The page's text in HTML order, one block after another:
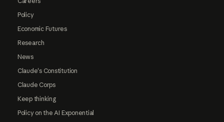
Policy
Economic Futures
Research
News
Claude's Constitution
Claude Corps
Keep thinking
Policy on the AI Exponential